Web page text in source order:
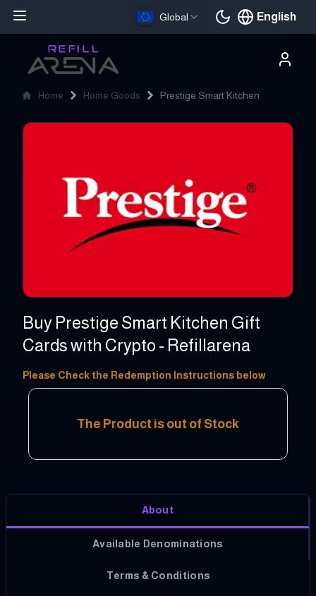
Global English
Current
Home Home Goods Prestige Smart Kitchen
Buy Prestige Smart Kitchen Gift
Cards with Crypto - Refillarena
100 - 10000 INR
Please Check the Redemption Instructions below
The Product is out of Stock
About
Available Denominations
Terms & Conditions